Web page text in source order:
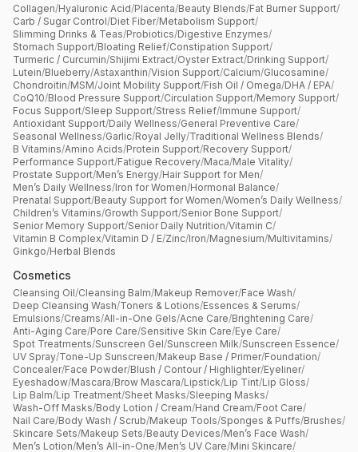
Collagen/Hyaluronic Acid/Placenta/Beauty Blends/Fat Burner Support/
Carb / Sugar Control/Diet Fiber/Metabolism Support/
Slimming Drinks & Teas/Probiotics/Digestive Enzymes/
Stomach Support/Bloating Relief/Constipation Support/
Turmeric / Curcumin/Shijimi Extract/Oyster Extract/Drinking Support/
Lutein/Blueberry/Astaxanthin/Vision Support/Calcium/Glucosamine/
Chondroitin/MSM/Joint Mobility Support/Fish Oil / Omega/DHA / EPA/
CoQ10/Blood Pressure Support/Circulation Support/Memory Support/
Focus Support/Sleep Support/Stress Relief/Immune Support/
Antioxidant Support/Daily Wellness/General Preventive Care/
Seasonal Wellness/Garlic/Royal Jelly/Traditional Wellness Blends/
B Vitamins/Amino Acids/Protein Support/Recovery Support/
Performance Support/Fatigue Recovery/Maca/Male Vitality/
Prostate Support/Men’s Energy/Hair Support for Men/
Men’s Daily Wellness/Iron for Women/Hormonal Balance/
Prenatal Support/Beauty Support for Women/Women’s Daily Wellness/
Children’s Vitamins/Growth Support/Senior Bone Support/
Senior Memory Support/Senior Daily Nutrition/Vitamin C/
Vitamin B Complex/Vitamin D / E/Zinc/Iron/Magnesium/Multivitamins/
Ginkgo/Herbal Blends
Cosmetics
Cleansing Oil/Cleansing Balm/Makeup Remover/Face Wash/
Deep Cleansing Wash/Toners & Lotions/Essences & Serums/
Emulsions/Creams/All-in-One Gels/Acne Care/Brightening Care/
Anti-Aging Care/Pore Care/Sensitive Skin Care/Eye Care/
Spot Treatments/Sunscreen Gel/Sunscreen Milk/Sunscreen Essence/
UV Spray/Tone-Up Sunscreen/Makeup Base / Primer/Foundation/
Concealer/Face Powder/Blush / Contour / Highlighter/Eyeliner/
Eyeshadow/Mascara/Brow Mascara/Lipstick/Lip Tint/Lip Gloss/
Lip Balm/Lip Treatment/Sheet Masks/Sleeping Masks/
Wash-Off Masks/Body Lotion / Cream/Hand Cream/Foot Care/
Nail Care/Body Wash / Scrub/Makeup Tools/Sponges & Puffs/Brushes/
Skincare Sets/Makeup Sets/Beauty Devices/Men’s Face Wash/
Men’s Lotion/Men’s All-in-One/Men’s UV Care/Mini Skincare/